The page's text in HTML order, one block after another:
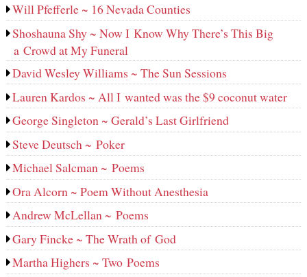
Will Pfefferle ~ 16 Nevada Counties
Shoshauna Shy ~ Now I Know Why There’s This Big
a Crowd at My Funeral
David Wesley Williams ~ The Sun Sessions
Lauren Kardos ~ All I wanted was the $9 coconut water
George Singleton ~ Gerald’s Last Girlfriend
Steve Deutsch ~ Poker
Michael Salcman ~ Poems
Ora Alcorn ~ Poem Without Anesthesia
Andrew McLellan ~ Poems
Gary Fincke ~ The Wrath of God
Martha Highers ~ Two Poems